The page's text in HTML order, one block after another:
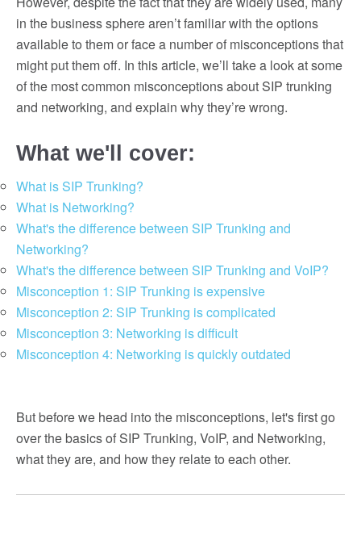
in the business sphere aren’t familiar with the options
available to them or face a number of misconceptions that
might put them off. In this article, we’ll take a look at some
of the most common misconceptions about SIP trunking
and networking, and explain why they’re wrong.
What we'll cover:
What is SIP Trunking?
What is Networking?
What's the difference between SIP Trunking and
Networking?
What's the difference between SIP Trunking and VoIP?
Misconception 1: SIP Trunking is expensive
Misconception 2: SIP Trunking is complicated
Misconception 3: Networking is difficult
Misconception 4: Networking is quickly outdated
But before we head into the misconceptions, let's first go
over the basics of SIP Trunking, VoIP, and Networking,
what they are, and how they relate to each other.